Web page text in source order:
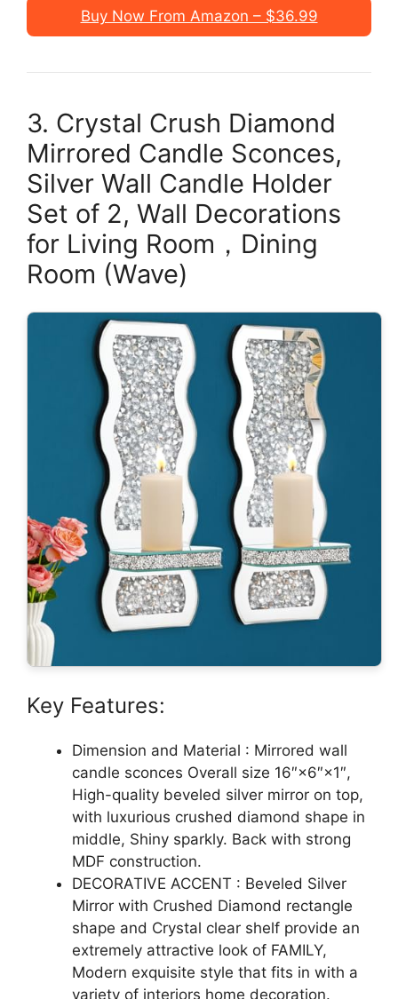
Buy Now From Amazon – $36.99
3. Crystal Crush Diamond
Mirrored Candle Sconces,
Silver Wall Candle Holder
Set of 2, Wall Decorations
for Living Room，Dining
Room (Wave)
Key Features:
Dimension and Material : Mirrored wall
candle sconces Overall size 16″×6″×1″,
High-quality beveled silver mirror on top,
with luxurious crushed diamond shape in
middle, Shiny sparkly. Back with strong
MDF construction.
DECORATIVE ACCENT : Beveled Silver
Mirror with Crushed Diamond rectangle
shape and Crystal clear shelf provide an
extremely attractive look of FAMILY,
Modern exquisite style that fits in with a
variety of interiors home decoration.